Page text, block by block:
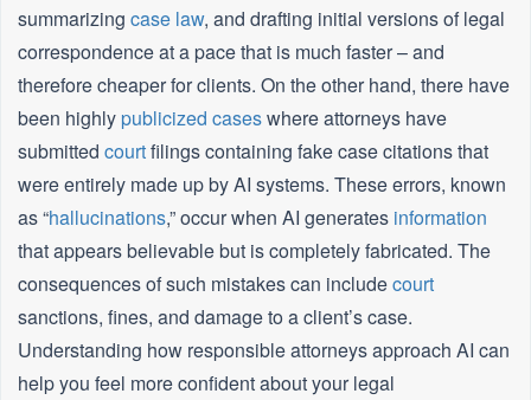
summarizing case law, and drafting initial versions of legal
correspondence at a pace that is much faster – and
therefore cheaper for clients. On the other hand, there have
been highlypublicized caseswhere attorneys have
submitted courtfilings containing fake case citations that
were entirely made up by AI systems. These errors, known
as “hallucinations,” occur when AI generates information
that appears believable but is completely fabricated. The
consequences of such mistakes can includecourt
sanctions, fines, and damage to a client’s case.
Understanding how responsible attorneys approach AI can
help you feel more confident about your legal